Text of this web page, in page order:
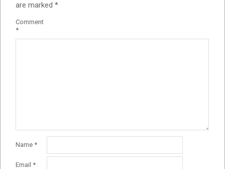
are marked *
Comment
*
Name *
Email *